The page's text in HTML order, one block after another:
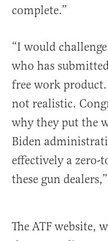
complete.”
“I would
who has
free work
not realistic.
why they put the
Biden
effectively a zero-
these gun
The ATF website,